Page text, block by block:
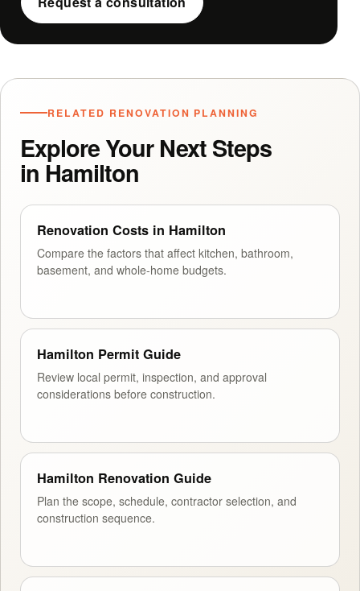
RELATED RENOVATION PLANNING
Explore Your Next Steps
in Hamilton
Renovation Costs in Hamilton
Compare the factors that affect kitchen, bathroom,
basement, and whole-home budgets.
Hamilton Permit Guide
Review local permit, inspection, and approval
considerations before construction.
Hamilton Renovation Guide
Plan the scope, schedule, contractor selection, and
construction sequence.